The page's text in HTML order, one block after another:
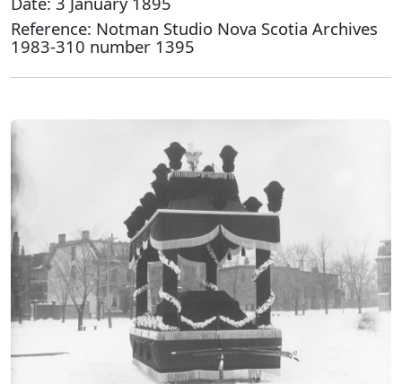
Reference: Notman Studio Nova Scotia Archives
1983-310 number 1395